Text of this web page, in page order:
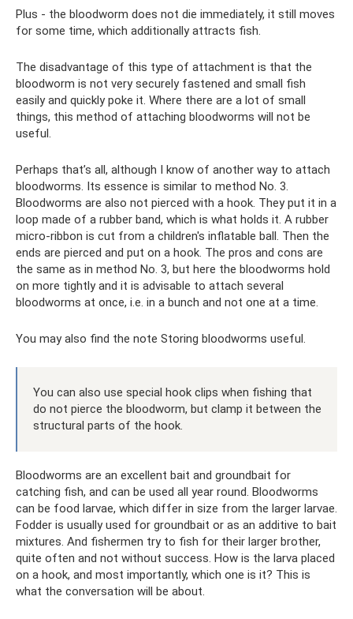
Plus - the bloodworm does not die immediately, it still moves
for some time, which additionally attracts fish.
The disadvantage of this type of attachment is that the
bloodworm is not very securely fastened and small fish
easily and quickly poke it. Where there are a lot of small
things, this method of attaching bloodworms will not be
useful.
Perhaps that’s all, although I know of another way to attach
bloodworms. Its essence is similar to method No. 3.
Bloodworms are also not pierced with a hook. They put it in a
loop made of a rubber band, which is what holds it. A rubber
micro-ribbon is cut from a children's inflatable ball. Then the
ends are pierced and put on a hook. The pros and cons are
the same as in method No. 3, but here the bloodworms hold
on more tightly and it is advisable to attach several
bloodworms at once, i.e. in a bunch and not one at a time.
You may also find the note Storing bloodworms useful.
You can also use special hook clips when fishing that
do not pierce the bloodworm, but clamp it between the
structural parts of the hook.
Bloodworms are an excellent bait and groundbait for
catching fish, and can be used all year round. Bloodworms
can be food larvae, which differ in size from the larger larvae.
Fodder is usually used for groundbait or as an additive to bait
mixtures. And fishermen try to fish for their larger brother,
quite often and not without success. How is the larva placed
on a hook, and most importantly, which one is it? This is
what the conversation will be about.